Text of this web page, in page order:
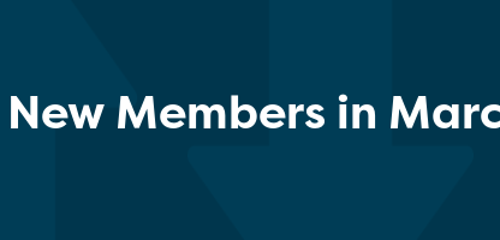
New Members in